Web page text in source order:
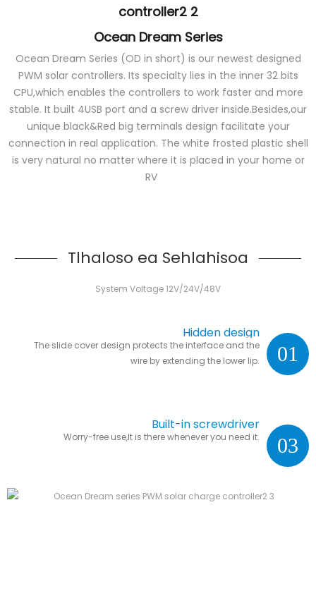
Ocean Dream Series
Ocean Dream Series (OD in short) is our newest designed
PWM solar controllers. Its specialty lies in the inner 32 bits
CPU,which enables the controllers to work faster and more
stable. It built 4USB port and a screw driver inside.Besides,our
unique black&Red big terminals design facilitate your
connection in real application. The white frosted plastic shell
is very natural no matter where it is placed in your home or
RV
Tlhaloso ea Sehlahisoa
System Voltage 12V/24V/48V
01
Hidden design
The slide cover design protects the interface and the
wire by extending the lower lip.
03
Built-in screwdriver
Worry-free use,It is there whenever you need it.